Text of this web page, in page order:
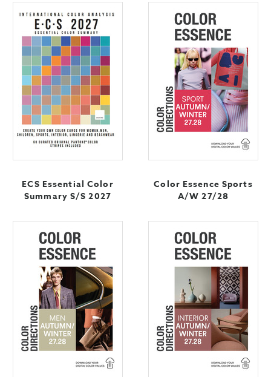
ECS Essential Color
Summary S/S 2027
Color Essence Sports
A/W 27/28